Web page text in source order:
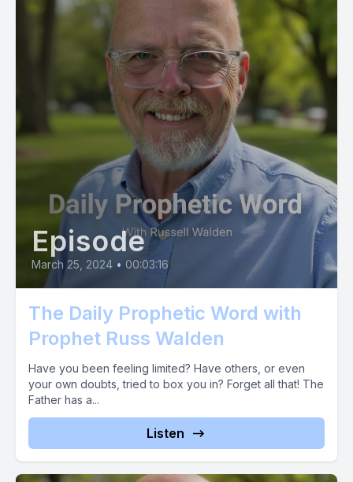
Episode
March 25, 2024 • 00:03:16
The Daily Prophetic Word with
Prophet Russ Walden
Have you been feeling limited? Have others, or even
your own doubts, tried to box you in? Forget all that! The
Father has a...
Listen